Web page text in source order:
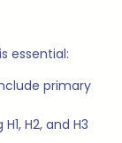
essential:
primary
H2, and H3